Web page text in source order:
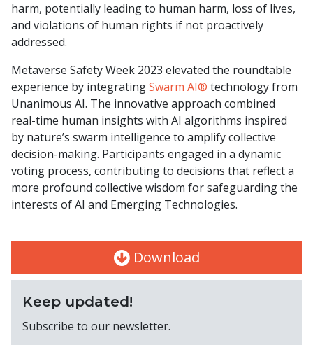
harm, potentially leading to human harm, loss of lives,
and violations of human rights if not proactively
addressed.
Metaverse Safety Week 2023 elevated the roundtable
experience by integratingSwarm AI® technology from
Unanimous AI. The innovative approach combined
real-time human insights with AI algorithms inspired
by nature’s swarm intelligence to amplify collective
decision-making. Participants engaged in a dynamic
voting process, contributing to decisions that reflect a
more profound collective wisdom for safeguarding the
interests of AI and Emerging Technologies.
Download
Keep updated!
Subscribe to our newsletter.